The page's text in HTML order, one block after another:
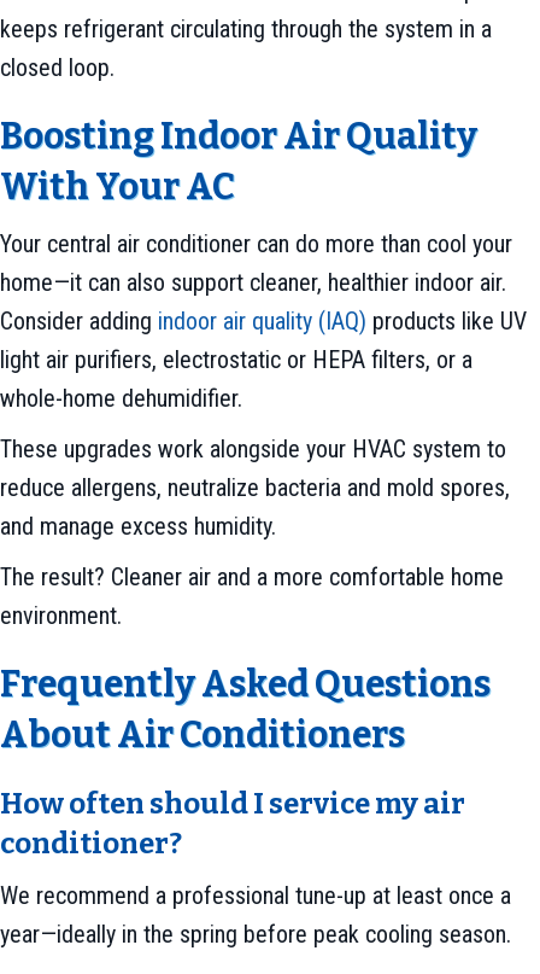
keeps refrigerant circulating through the system in a
closed loop.
Boosting Indoor Air Quality
With Your AC
Your central air conditioner can do more than cool your
home—it can also support cleaner, healthier indoor air.
Consider adding indoor air quality (IAQ) products like UV
light air purifiers, electrostatic or HEPA filters, or a
whole-home dehumidifier.
These upgrades work alongside your HVAC system to
reduce allergens, neutralize bacteria and mold spores,
and manage excess humidity.
The result? Cleaner air and a more comfortable home
environment.
Frequently Asked Questions
About Air Conditioners
How often should I service my air
conditioner?
We recommend a professional tune-up at least once a
year—ideally in the spring before peak cooling season.